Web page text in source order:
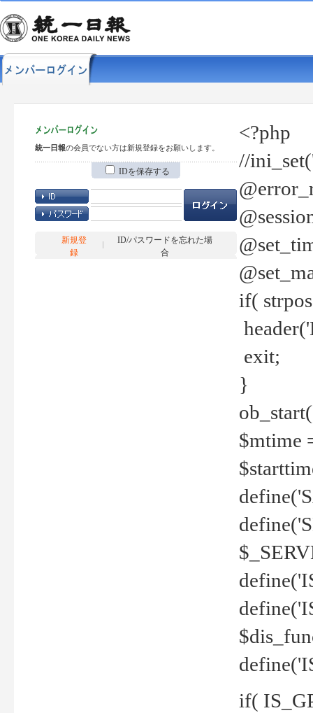
統一日報の会員でない方は新規登録をお願いします。
IDを保存する
新規登
録
ID/パスワードを忘れた場
合
<?php
//
if(
exit;
}
$mtime
if(